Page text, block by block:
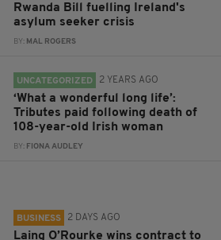
Rwanda Bill fuelling Ireland's
asylum seeker crisis
BY: MAL ROGERS
UNCATEGORIZED 2 YEARS AGO
‘What a wonderful long life’:
Tributes paid following death of
108-year-old Irish woman
BY: FIONA AUDLEY
BUSINESS 2 DAYS AGO
Laing O’Rourke wins contract to